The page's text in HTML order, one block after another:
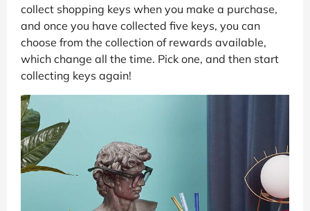
collect shopping keys when you make a purchase,
and once you have collected five keys, you can
choose from the collection of rewards available,
which change all the time. Pick one, and then start
collecting keys again!